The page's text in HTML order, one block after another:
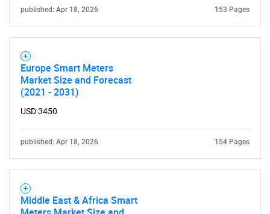
What are you looking
for?
published: Apr 18, 2026 153 Pages
Europe Smart Meters
Market Size and Forecast
(2021 - 2031)
USD 3450
published: Apr 18, 2026 154 Pages
Middle East & Africa Smart